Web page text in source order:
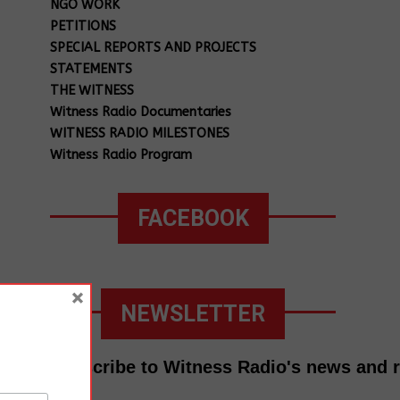
NGO WORK
PETITIONS
SPECIAL REPORTS AND PROJECTS
STATEMENTS
THE WITNESS
Witness Radio Documentaries
WITNESS RADIO MILESTONES
Witness Radio Program
FACEBOOK
NEWSLETTER
Subscribe to Witness Radio's news and
×